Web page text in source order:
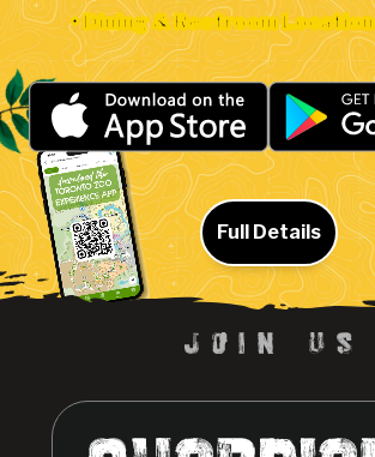
• Dining & Restroom
Full Details